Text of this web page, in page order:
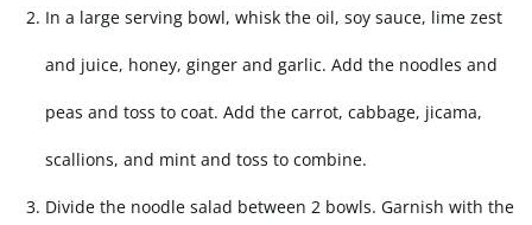
In a large serving bowl, whisk the oil, soy sauce, lime zest
and juice, honey, ginger and garlic. Add the noodles and
peas and toss to coat. Add the carrot, cabbage, jicama,
scallions, and mint and toss to combine.
Divide the noodle salad between 2 bowls. Garnish with the